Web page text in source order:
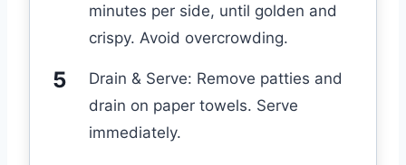
minutes per side, until golden and
crispy. Avoid overcrowding.
Drain & Serve: Remove patties and
drain on paper towels. Serve
immediately.